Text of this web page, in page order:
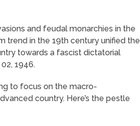
and feudal monarchies in the
trend in the 19th century unified the
towards a fascist dictatorial
1946.
to focus on the macro-
country. Here’s the pestle